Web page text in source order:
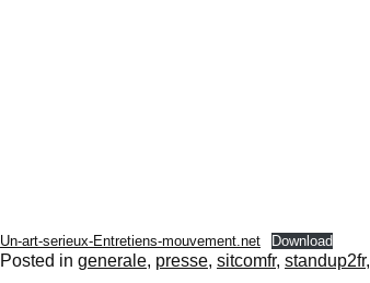
Un-art-serieux-Entretiens-mouvement.net Download
Posted in generale, presse, sitcomfr, standup2fr,